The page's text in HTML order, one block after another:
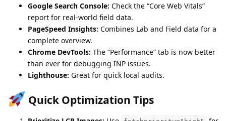
Google Search Console: Check the “Core Web Vitals”
report for real-world field data.
PageSpeed Insights: Combines Lab and Field data for a
complete overview.
Chrome DevTools: The “Performance” tab is now better
than ever for debugging INP issues.
Lighthouse: Great for quick local audits.
Quick Optimization Tips